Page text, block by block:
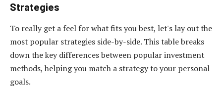
Strategies
To really get a feel for what fits you best, let's lay out the
most popular strategies side-by-side. This table breaks
down the key differences between popular investment
methods, helping you match a strategy to your personal
goals.